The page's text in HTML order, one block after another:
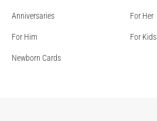
Anniversaries For Her
For Him For Kids
Newborn Cards